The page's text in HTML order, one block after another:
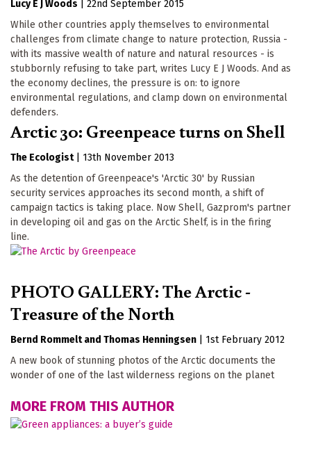
Lucy E J Woods
22nd September 2015
While other countries apply themselves to environmental
challenges from climate change to nature protection, Russia -
with its massive wealth of nature and natural resources - is
stubbornly refusing to take part, writes Lucy E J Woods. And as
the economy declines, the pressure is on: to ignore
environmental regulations, and clamp down on environmental
defenders.
Arctic 30: Greenpeace turns on Shell
The Ecologist
13th November 2013
As the detention of Greenpeace's 'Arctic 30' by Russian
security services approaches its second month, a shift of
campaign tactics is taking place. Now Shell, Gazprom's partner
in developing oil and gas on the Arctic Shelf, is in the firing
line.
PHOTO GALLERY: The Arctic -
Treasure of the North
Bernd Rommelt Thomas Henningsen
1st February 2012
A new book of stunning photos of the Arctic documents the
wonder of one of the last wilderness regions on the planet
MORE FROM THIS AUTHOR